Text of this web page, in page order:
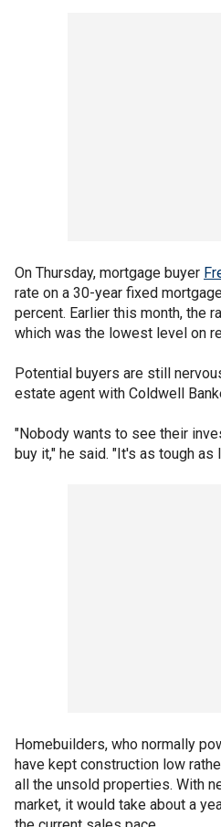
On Thursday, mortgage buyer
rate on a 30-year fixed
percent. Earlier this month, the
which was the lowest level on
Potential buyers are still
estate agent with Coldwell
"Nobody wants to see their
buy it," he said. "It's as tough as
Homebuilders, who normally
have kept construction low
all the unsold properties. With
market, it would take about a